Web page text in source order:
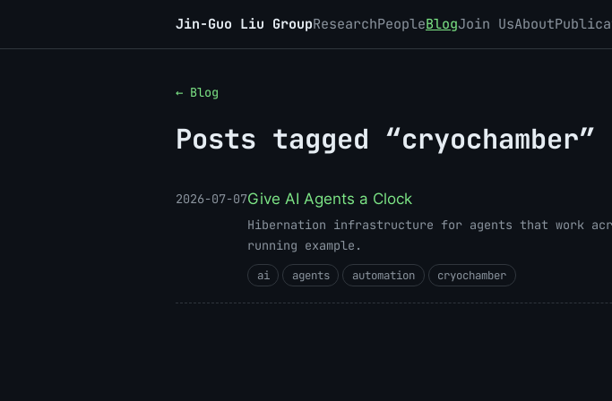
Jin-Guo Liu GroupResearchPeopleBlogJoin UsAbout
← Blog
Posts tagged “cryochamber”
2026-07-07Give AI Agents a Clock
Hibernation infrastructure for agents that work
running example.
ai agents automation cryochamber